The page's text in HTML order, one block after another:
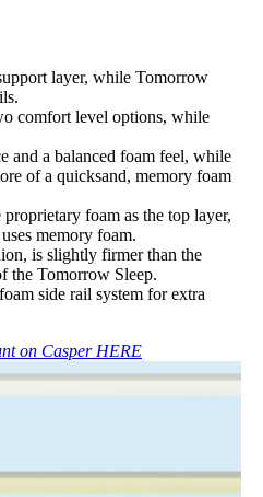
layer, while Tomorrow
comfort level options, while
and a balanced foam feel, while
of a quicksand, memory foam
foam as the top layer,
memory foam.
is slightly firmer than the
the Tomorrow Sleep.
side rail system for extra
on Casper HERE